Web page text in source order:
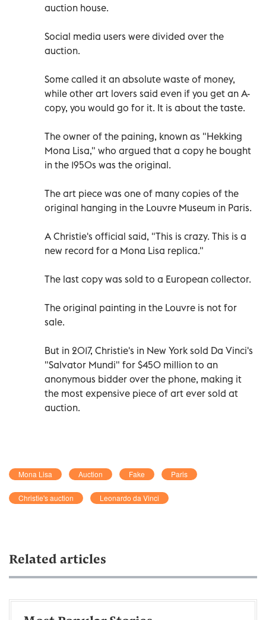
auction house.
Social media users were divided over the
auction.
Some called it an absolute waste of money,
while other art lovers said even if you get an A-
copy, you would go for it. It is about the taste.
The owner of the paining, known as "Hekking
Mona Lisa," who argued that a copy he bought
in the 1950s was the original.
The art piece was one of many copies of the
original hanging in the Louvre Museum in Paris.
A Christie's official said, "This is crazy. This is a
new record for a Mona Lisa replica."
The last copy was sold to a European collector.
The original painting in the Louvre is not for
sale.
But in 2017, Christie's in New York sold Da Vinci's
"Salvator Mundi" for $450 million to an
anonymous bidder over the phone, making it
the most expensive piece of art ever sold at
auction.
Mona Lisa Auction Fake Paris
Christie's auction Leonardo da Vinci
Related articles